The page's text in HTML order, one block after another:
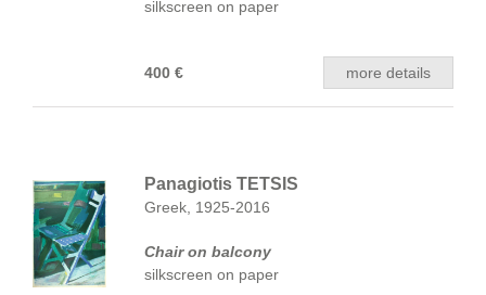
silkscreen on paper
400 € more details
Panagiotis TETSIS
Greek, 1925-2016
Chair on balcony
silkscreen on paper